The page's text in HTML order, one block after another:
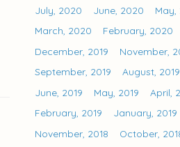
July, 2020
June, 2020 May,
March, 2020
February, 2020
December, 2019
November,
September, 2019
August, 2019
June, 2019
May, 2019 April,
February, 2019
January, 2019
November, 2018
October,